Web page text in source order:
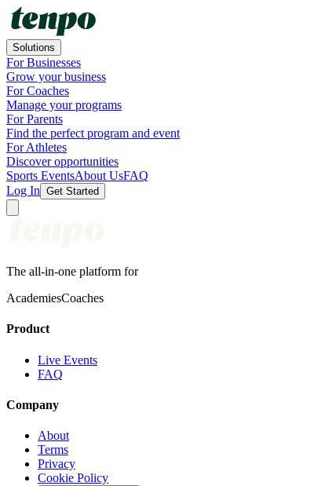
Solutions
For Businesses
Grow your business
For Coaches
Manage your programs
For Parents
Find the perfect program and event
For Athletes
Discover opportunities
Sports EventsAbout UsFAQ
Log In Get Started
The all-in-one platform for
AcademiesCoaches
Product
Live Events
FAQ
Company
About
Terms
Privacy
Cookie Policy